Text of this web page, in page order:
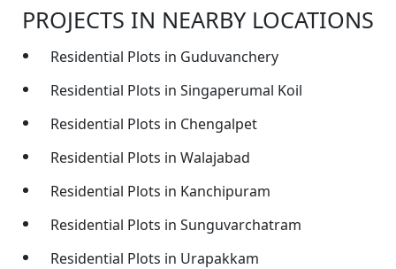
PROJECTS IN NEARBY LOCATIONS
Residential Plots in Guduvanchery
Residential Plots in Singaperumal Koil
Residential Plots in Chengalpet
Residential Plots in Walajabad
Residential Plots in Kanchipuram
Residential Plots in Sunguvarchatram
Residential Plots in Urapakkam